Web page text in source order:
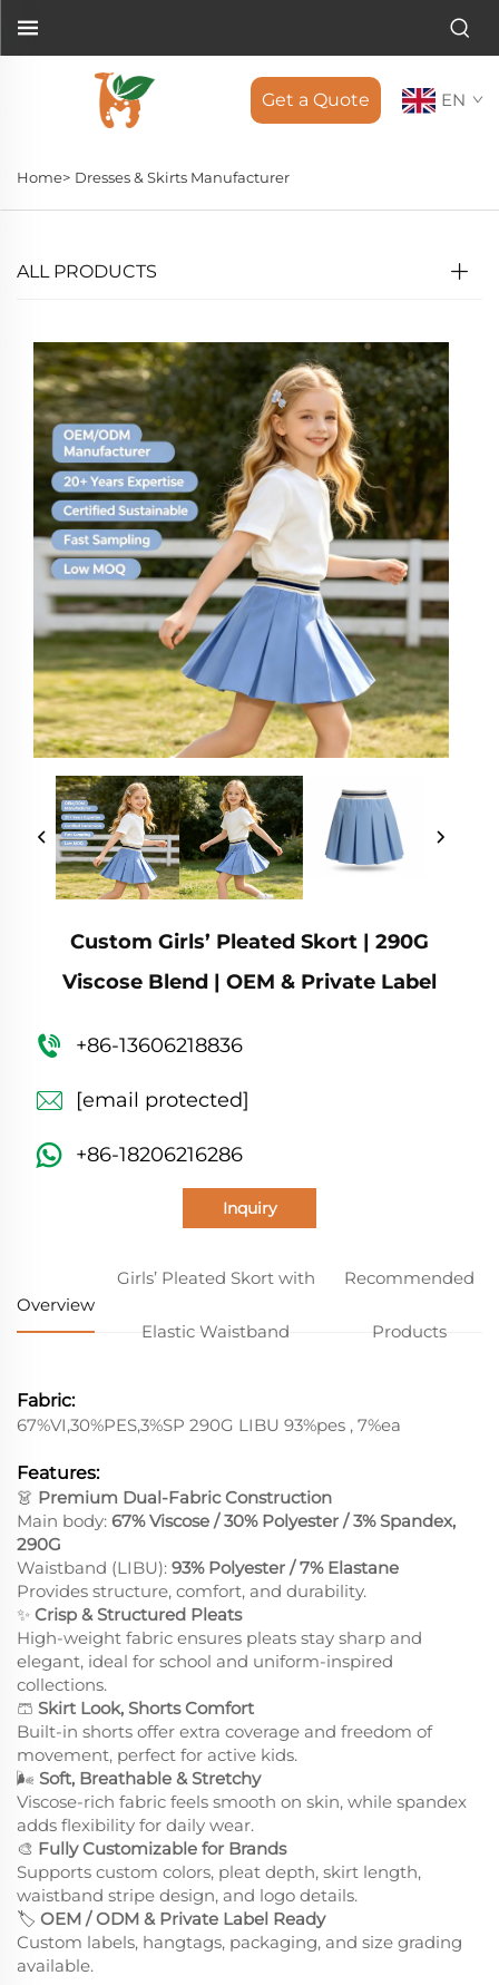
Get a Quote EN
Home> Dresses & Skirts Manufacturer
ALL PRODUCTS
Custom Girls’ Pleated Skort | 290G
Viscose Blend | OEM & Private Label
+86-13606218836
[email protected]
+86-18206216286
Inquiry
Overview
Girls’ Pleated Skort with
Elastic Waistband
Recommended
Products
Fabric:
67%VI,30%PES,3%SP 290G LIBU 93%pes , 7%ea
Features:
👗 Premium Dual-Fabric Construction
Main body: 67% Viscose / 30% Polyester / 3% Spandex,
290G
Waistband (LIBU): 93% Polyester / 7% Elastane
Provides structure, comfort, and durability.
✨ Crisp & Structured Pleats
High-weight fabric ensures pleats stay sharp and
elegant, ideal for school and uniform-inspired
collections.
🩳 Skirt Look, Shorts Comfort
Built-in shorts offer extra coverage and freedom of
movement, perfect for active kids.
🌬 Soft, Breathable & Stretchy
Viscose-rich fabric feels smooth on skin, while spandex
adds flexibility for daily wear.
🎨 Fully Customizable for Brands
Supports custom colors, pleat depth, skirt length,
waistband stripe design, and logo details.
🏷 OEM / ODM & Private Label Ready
Custom labels, hangtags, packaging, and size grading
available.